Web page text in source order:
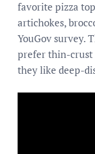
favorite pizza
artichokes,
YouGov survey.
prefer thin-crust
they like deep-